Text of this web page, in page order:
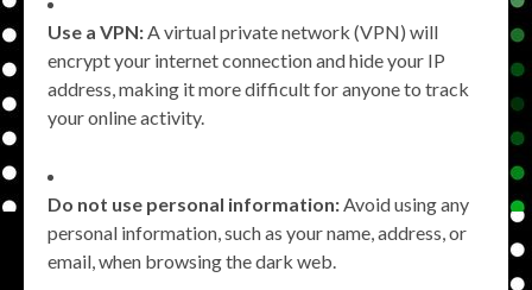
Use a VPN: A virtual private network (VPN) will
encrypt your internet connection and hide your IP
address, making it more difficult for anyone to track
your online activity.
Do not use personal information: Avoid using any
personal information, such as your name, address, or
email, when browsing the dark web.